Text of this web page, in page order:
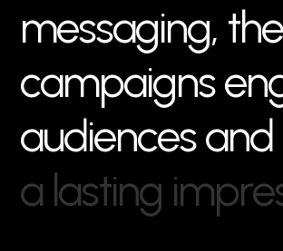
messaging, the
campaignsen
audiencesand
a lasting impre